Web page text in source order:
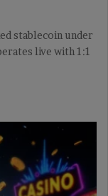
stablecoin under
live with 1:1